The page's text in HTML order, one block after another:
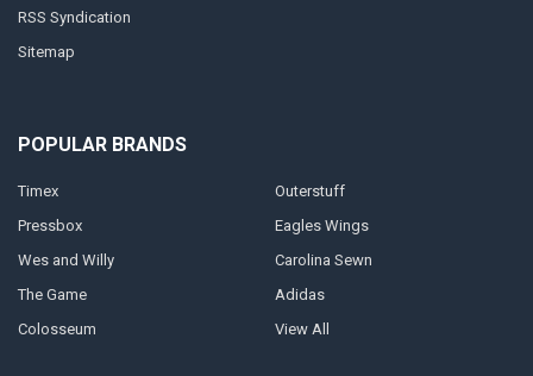
RSS Syndication
Sitemap
POPULAR BRANDS
Timex
Pressbox
Wes and Willy
The Game
Colosseum
Outerstuff
Eagles Wings
Carolina Sewn
Adidas
View All